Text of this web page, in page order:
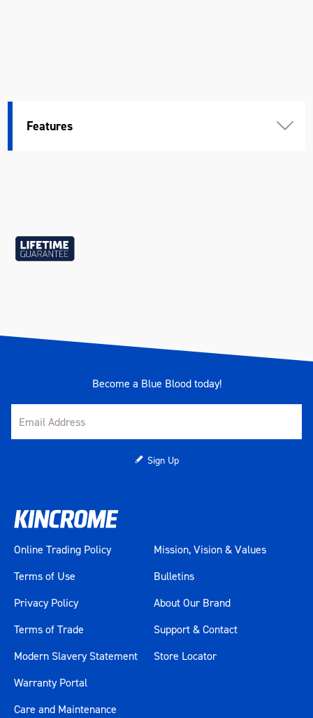
Features
Become a Blue Blood today!
Sign Up
Online Trading Policy
Terms of Use
Privacy Policy
Terms of Trade
Modern Slavery Statement
Mission, Vision & Values
Bulletins
About Our Brand
Support & Contact
Store Locator
Warranty Portal
Care and Maintenance